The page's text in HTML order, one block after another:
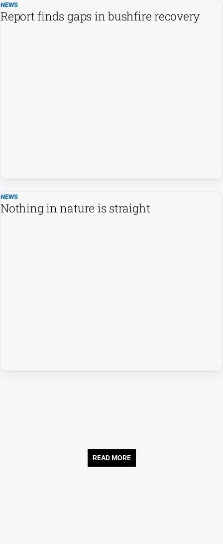
GO
NEWS
Report finds gaps in bushfire recovery
NEWS
Nothing in nature is straight
READ MORE